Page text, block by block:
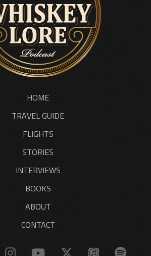
HOME
TRAVEL GUIDE
FLIGHTS
STORIES
INTERVIEWS
BOOKS
ABOUT
CONTACT